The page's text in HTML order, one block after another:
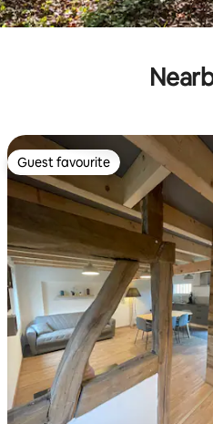
Guest favourite
Guest favourite